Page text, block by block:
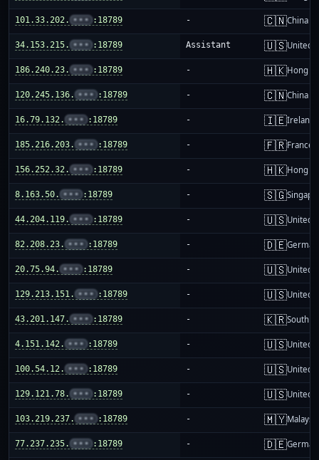
101.33.202. ••• :18789 - 🇨🇳China
34.153.215. ••• :18789 Assistant 🇺🇸United
186.240.23. ••• :18789 - 🇭🇰Hong
120.245.136. ••• :18789 - 🇨🇳China
16.79.132. ••• :18789 - 🇮🇪Ireland
185.216.203. ••• :18789 - 🇫🇷France
156.252.32. ••• :18789 - 🇭🇰Hong
8.163.50. ••• :18789 - 🇸🇬
44.204.119. ••• :18789 - 🇺🇸United
82.208.23. ••• :18789 - 🇩🇪
20.75.94. ••• :18789 - 🇺🇸United
129.213.151. ••• :18789 - 🇺🇸United
43.201.147. ••• :18789 - 🇰🇷South
4.151.142. ••• :18789 - 🇺🇸United
100.54.12. ••• :18789 - 🇺🇸United
129.121.78. ••• :18789 - 🇺🇸United
103.219.237. ••• :18789 - 🇲🇾Malaysia
77.237.235. ••• :18789 - 🇩🇪